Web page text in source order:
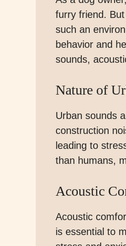
furry friend.
such an
behavior and
sounds,
Nature of
Urban sounds
construction
leading to
than humans,
Acoustic
Acoustic
is essential to